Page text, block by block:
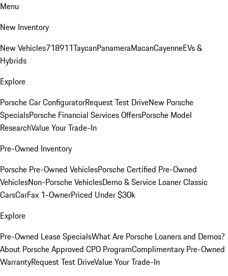
Menu
New Inventory
New Vehicles718911TaycanPanameraMacanCayenneEVs &
Hybrids
Explore
Porsche Car ConfiguratorRequest Test DriveNew Porsche
SpecialsPorsche Financial Services OffersPorsche Model
ResearchValue Your Trade-In
Pre-Owned Inventory
Porsche Pre-Owned VehiclesPorsche Certified Pre-Owned
VehiclesNon-Porsche VehiclesDemo & Service LoanerClassic
CarsCarFax 1-OwnerPriced Under $30k
Explore
Pre-Owned Lease SpecialsWhat Are Porsche Loaners and Demos?
About Porsche Approved CPO ProgramComplimentary Pre-Owned
WarrantyRequest Test DriveValue Your Trade-In